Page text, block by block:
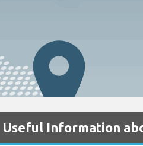
Useful Information